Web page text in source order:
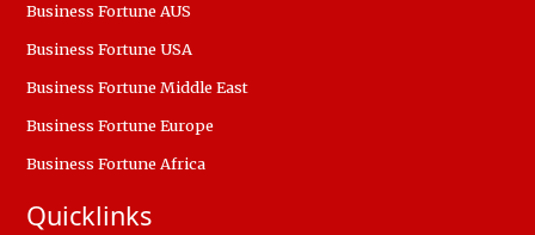
Business Fortune AUS
Business Fortune USA
Business Fortune Middle East
Business Fortune Europe
Business Fortune Africa
Quicklinks